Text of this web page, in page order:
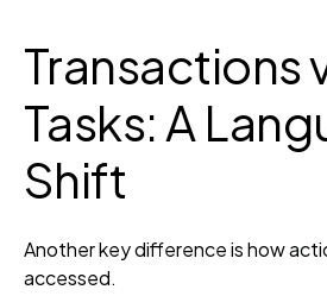
Transactions
Tasks: A
Shift
Another key difference is how
accessed.